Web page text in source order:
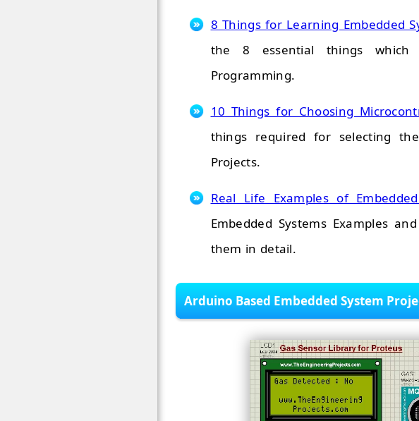
8 Things for Learning Embedded
the 8 essential things which
Programming.
10 Things for Choosing
things required for selecting
Projects.
Real Life Examples of
Embedded Systems Examples
them in detail.
Arduino Based Embedded System